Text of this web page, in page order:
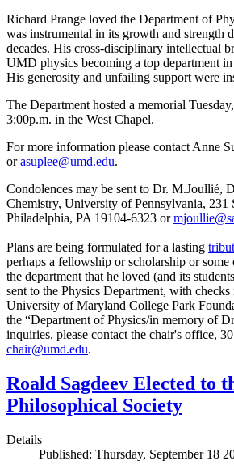
Richard Prange loved the Department of
was instrumental in its growth and strength
decades. His cross-disciplinary intellectual
UMD physics becoming a top department
His generosity and unfailing support were
The Department hosted a memorial
3:00p.m. in the West Chapel.
For more information please contact Anne
orasuplee@umd.edu.
Condolences may be sent to Dr. M.Joullié,
Chemistry, University of Pennsylvania, 231
Philadelphia, PA 19104-6323 or
Plans are being formulated for a lasting
perhaps a fellowship or scholarship or some
the department that he loved (and its
sent to the Physics Department, with checks
University of Maryland College Park
the “Department of Physics/in memory of
inquiries, please contact the chair's office,
chair@umd.edu.
Roald Sagdeev Elected to
Philosophical Society
Details
Published: Thursday, September 18